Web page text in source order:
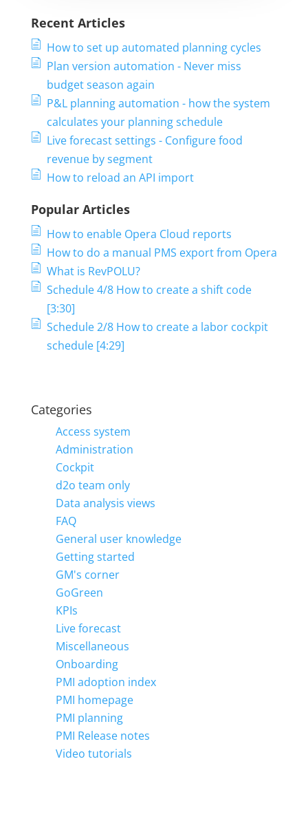
Recent Articles
How to set up automated planning cycles
Plan version automation - Never miss
budget season again
P&L planning automation - how the system
calculates your planning schedule
Live forecast settings - Configure food
revenue by segment
How to reload an API import
Popular Articles
How to enable Opera Cloud reports
How to do a manual PMS export from Opera
What is RevPOLU?
Schedule 4/8 How to create a shift code
[3:30]
Schedule 2/8 How to create a labor cockpit
schedule [4:29]
Categories
Access system
Administration
Cockpit
d2o team only
Data analysis views
FAQ
General user knowledge
Getting started
GM's corner
GoGreen
KPIs
Live forecast
Miscellaneous
Onboarding
PMI adoption index
PMI homepage
PMI planning
PMI Release notes
Video tutorials